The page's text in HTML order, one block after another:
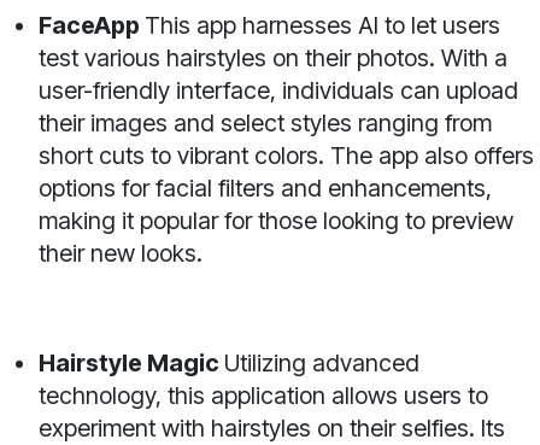
FaceApp This app harnesses AI to let users
test various hairstyles on their photos. With a
user-friendly interface, individuals can upload
their images and select styles ranging from
short cuts to vibrant colors. The app also offers
options for facial filters and enhancements,
making it popular for those looking to preview
their new looks.
Hairstyle Magic Utilizing advanced
technology, this application allows users to
experiment with hairstyles on their selfies. Its